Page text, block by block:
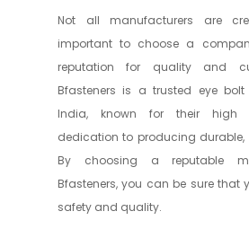
Not all manufacturers are
important to choose a
reputation for quality and
Bfasteners is a trusted eye
India, known for their high
dedication to producing durable,
By choosing a reputable
Bfasteners, you can be sure that
safety and quality.